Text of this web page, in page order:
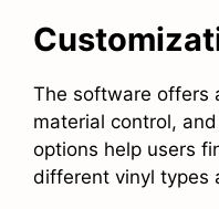
The software offers
material control,
options help users
different vinyl types